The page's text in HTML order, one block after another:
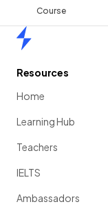
Course
Resources
Home
Learning Hub
Teachers
IELTS
Ambassadors